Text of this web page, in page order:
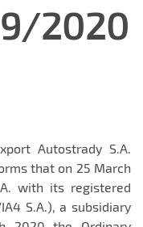
2020
Autostrady S.A.
that on 25 March
with its registered
S.A.), a subsidiary